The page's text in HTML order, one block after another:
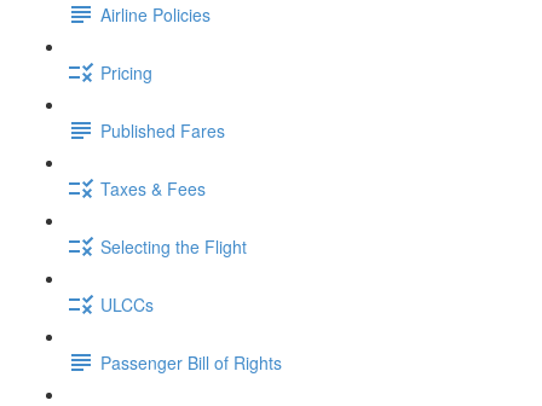
Airline Policies
Pricing
Published Fares
Taxes & Fees
Selecting the Flight
ULCCs
Passenger Bill of Rights